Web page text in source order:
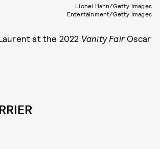
Lionel Hahn/Getty Images
Entertainment/Getty Images
at the 2022 Vanity Fair Oscar